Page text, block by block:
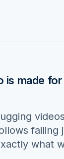
is made for
failing
what